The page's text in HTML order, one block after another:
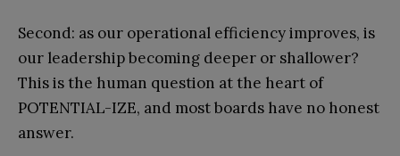
Second: as our operational efficiency improves, is
our leadership becoming deeper or shallower?
This is the human question at the heart of
POTENTIAL-IZE, and most boards have no honest
answer.